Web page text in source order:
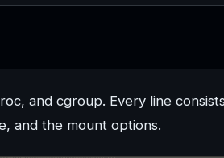
and cgroup. Every line
and the mount options.